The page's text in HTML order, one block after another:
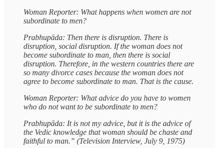
Woman Reporter: What happens when women are not
subordinate to men?
Prabhupāda: Then there is disruption. There is
disruption, social disruption. If the woman does not
become subordinate to man, then there is social
disruption. Therefore, in the western countries there are
so many divorce cases because the woman does not
agree to become subordinate to man. That is the cause.
Woman Reporter: What advice do you have to women
who do not want to be subordinate to men?
Prabhupāda: It is not my advice, but it is the advice of
the Vedic knowledge that woman should be chaste and
faithful to man.” (Television Interview, July 9, 1975)